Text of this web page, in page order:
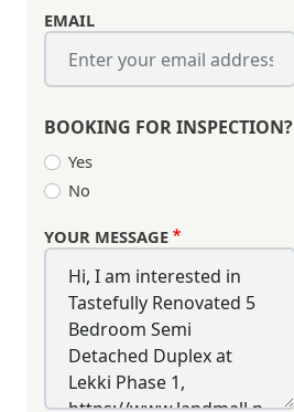
EMAIL
BOOKING FOR INSPECTION?
Yes
No
YOUR MESSAGE